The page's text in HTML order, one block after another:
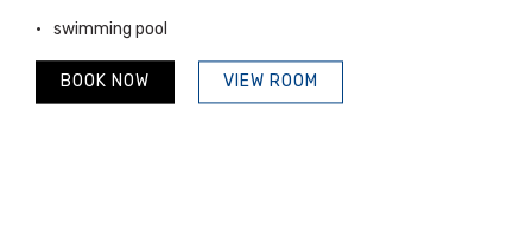
swimming pool
VIEW ROOM
BOOK NOW